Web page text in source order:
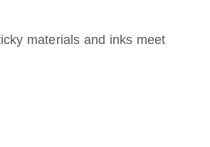
materials and inks meet